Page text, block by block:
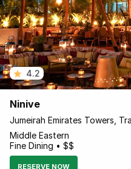
4.2
Ninive
Jumeirah Emirates Towers,
Middle Eastern
Fine Dining • $$
RESERVE NOW